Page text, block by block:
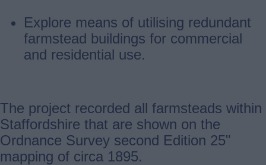
Explore means of utilising redundant
farmstead buildings for commercial
and residential use.
The project recorded all farmsteads within
Staffordshire that are shown on the
Ordnance Survey second Edition 25"
mapping of circa 1895.